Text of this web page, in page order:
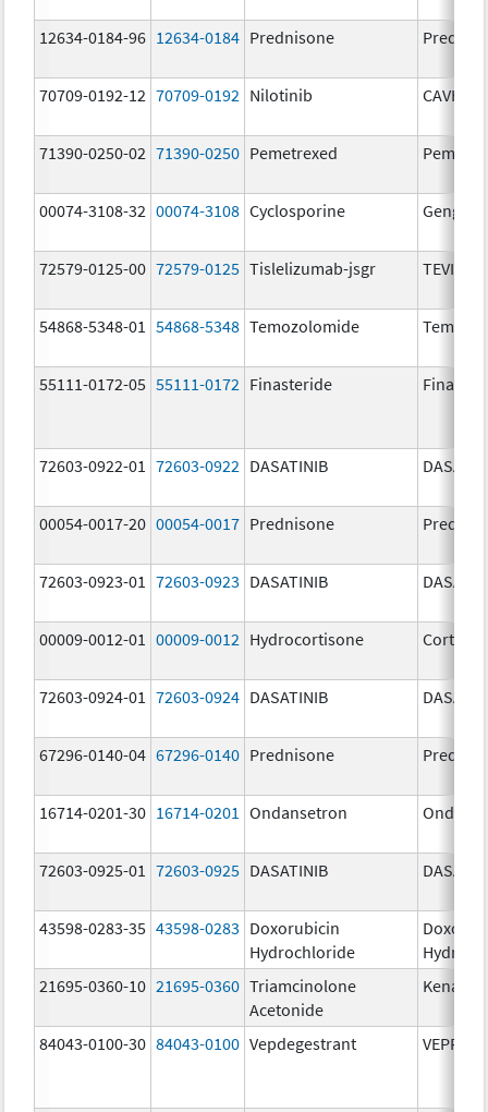
12634-0184-96 12634-0184 Prednisone
70709-0192-12 70709-0192 Nilotinib
71390-0250-02 71390-0250 Pemetrexed Pemfexy
00074-3108-32 00074-3108 Cyclosporine Gengraf
72579-0125-00 72579-0125 Tislelizumab-jsgr
54868-5348-01 54868-5348 Temozolomide
55111-0172-05 55111-0172 Finasteride
72603-0922-01 72603-0922 DASATINIB
00054-0017-20 00054-0017 Prednisone
72603-0923-01 72603-0923 DASATINIB
00009-0012-01 00009-0012 Hydrocortisone Cortef
72603-0924-01 72603-0924 DASATINIB
67296-0140-04 67296-0140 Prednisone
16714-0201-30 16714-0201 Ondansetron
72603-0925-01 72603-0925 DASATINIB
43598-0283-35 43598-0283 Doxorubicin
Hydrochloride
21695-0360-10 21695-0360 Triamcinolone
Acetonide
84043-0100-30 84043-0100 Vepdegestrant